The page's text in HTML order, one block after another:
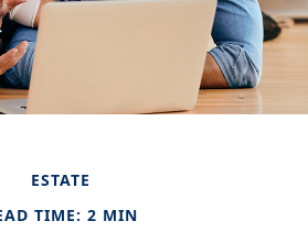
ESTATE
TIME: 2 MIN